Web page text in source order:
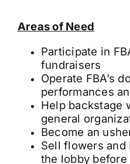
Areas of Need
Participate in
fundraisers
Operate FBA’s
performances
Help backstage
general
Become an
Sell flowers and
the lobby